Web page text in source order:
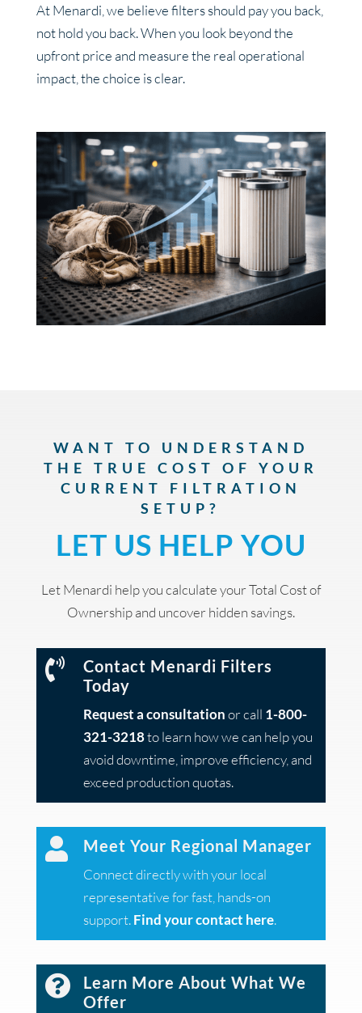
At Menardi, we believe filters should pay you back,
not hold you back. When you look beyond the
upfront price and measure the real operational
impact, the choice is clear.
WANT TO UNDERSTAND
THE TRUE COST OF YOUR
CURRENT FILTRATION
SETUP?
LET US HELP YOU
Let Menardi help you calculate your Total Cost of
Ownership and uncover hidden savings.

Contact Menardi Filters
Today
Request a consultationor call 1-800-
321-3218to learn how we can help you
avoid downtime, improve efficiency, and
exceed production quotas.
 Meet Your Regional Manager
Connect directly with your local
representative for fast, hands-on
support.Find your contact here.

Learn More About What We
Offer